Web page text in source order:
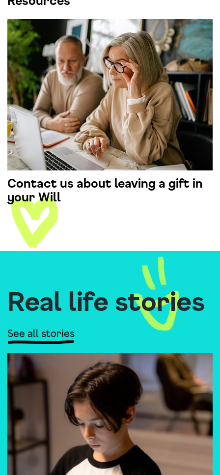
Contact us about leaving a gift in
your Will
Real life stories
See all stories